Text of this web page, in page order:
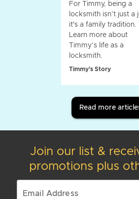
For Timmy, being a
locksmith isn’t just a
it's a family tradition.
Learn more about
Timmy’s life as a
locksmith.
Timmy's Story
Read more
Join our list &
promotions plus